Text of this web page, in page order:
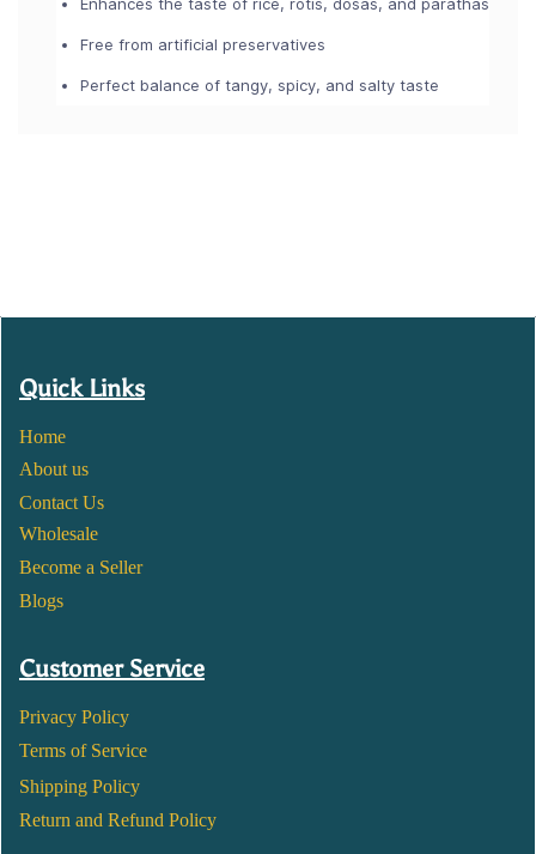
Free from artificial preservatives
Perfect balance of tangy, spicy, and salty taste
Quick Links
Home
About us
Contact Us
Wholesale
Become a Seller
Blogs
Customer Service
Privacy Policy
Terms of Service
Shipping Policy
Return and Refund Policy